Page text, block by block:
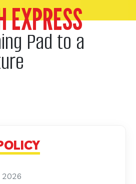
EXPRESS
Pad to a
2026